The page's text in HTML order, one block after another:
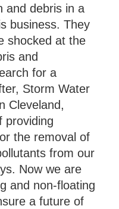
and debris in a
business. They
shocked at the
and
for a
Storm Water
Cleveland,
providing
the removal of
from our
Now we are
and non-floating
a future of